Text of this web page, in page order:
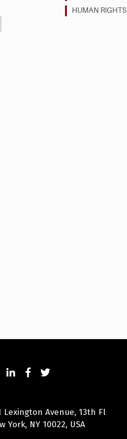
HUMAN RIGHTS
Lexington Avenue, 13th Fl
York, NY 10022, USA